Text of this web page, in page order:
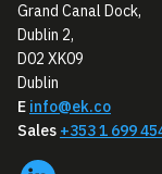
Grand Canal Dock,
Dublin 2,
D02 XK09
Dublin
E info@ek.co
Sales +353 1 699